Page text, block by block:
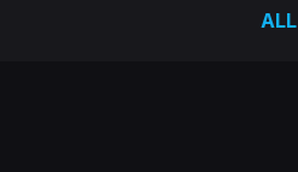
ALL